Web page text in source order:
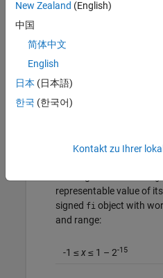
In fi (line 226)
In fi (line 226)
representable value of
signed fi object with
and range:
-1 ≤x≤ 1 – 2-15
New Zealand (English)
中国
简体中文
English
日本 (日本語)
한국 (한국어)
Kontakt zu Ihrer